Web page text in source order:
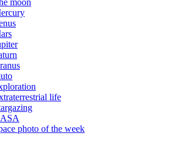
moon
life
photo of the week